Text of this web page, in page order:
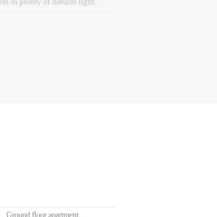
Ground floor apartment,